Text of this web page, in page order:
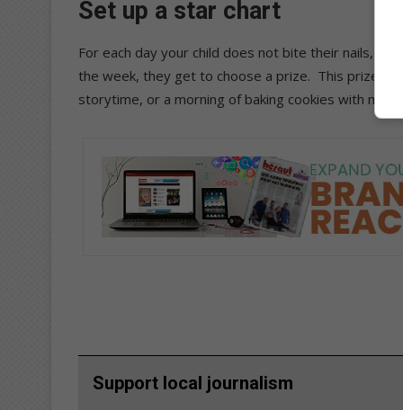
Set up a star chart
For each day your child does not bite their nails,
the week, they get to choose a prize. This prize
storytime, or a morning of baking cookies with
Support local journalism